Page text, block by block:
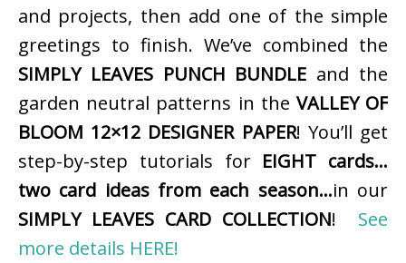
and projects, then add one of the simple
greetings to finish. We’ve combined the
SIMPLY LEAVES PUNCH BUNDLE and the
garden neutral patterns in the VALLEY OF
BLOOM 12×12 DESIGNER PAPER! You’ll get
step-by-step tutorials for EIGHT cards…
two card ideas from each season…in our
SIMPLY LEAVES CARD COLLECTION! See
more details HERE!